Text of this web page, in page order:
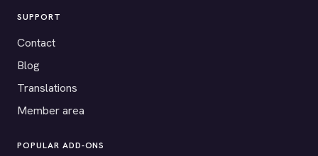
SUPPORT
Contact
Blog
Translations
Member area
POPULAR ADD-ONS